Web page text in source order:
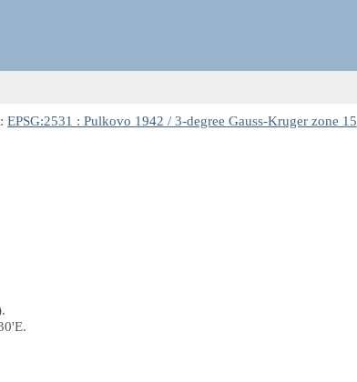
EPSG:2531 : Pulkovo 1942 / 3-degree Gauss-Kruger zone 15